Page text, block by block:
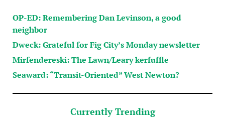
OP-ED: Remembering Dan Levinson, a good
neighbor
Dweck: Grateful for Fig City’s Monday newsletter
Mirfendereski: The Lawn/Leary kerfuffle
Seaward: “Transit-Oriented” West Newton?
Currently Trending